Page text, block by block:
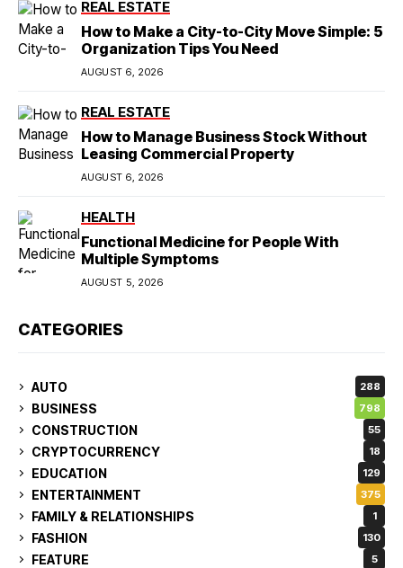
REAL ESTATE
How to Make a City-to-City Move Simple: 5
Organization Tips You Need
AUGUST 6, 2026
REAL ESTATE
How to Manage Business Stock Without
Leasing Commercial Property
AUGUST 6, 2026
HEALTH
Functional Medicine for People With
Multiple Symptoms
AUGUST 5, 2026
CATEGORIES
AUTO 288
BUSINESS 798
CONSTRUCTION 55
CRYPTOCURRENCY 18
EDUCATION 129
ENTERTAINMENT 375
FAMILY & RELATIONSHIPS 1
FASHION 130
FEATURE 5